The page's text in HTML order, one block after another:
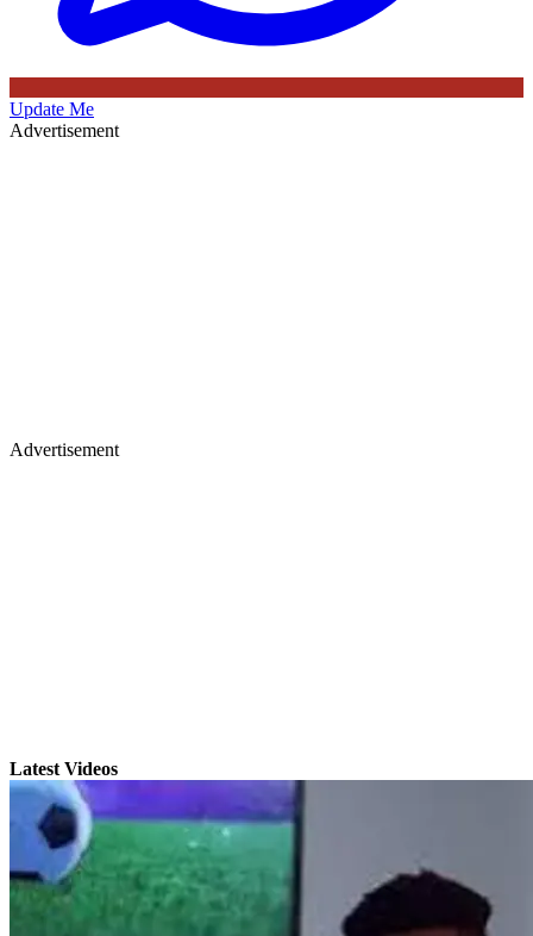
Update Me
Advertisement
Advertisement
Latest Videos